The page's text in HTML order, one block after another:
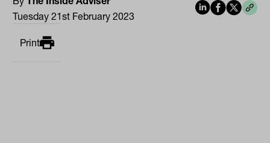
Tuesday 21st February 2023
Print